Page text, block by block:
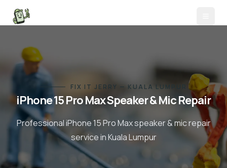
FIX IT JERRY — KUALA LUMPUR
iPhone 15 Pro MaxSpeaker & Mic Repair
ProfessionaliPhone 15 Pro Maxspeaker & mic repair
service in Kuala Lumpur